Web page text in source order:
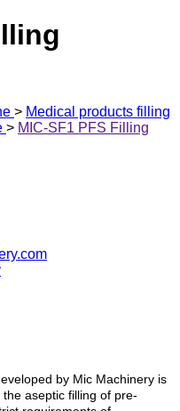
> Medical products filling
> MIC-SF1 PFS Filling
by Mic Machinery is
aseptic filling of pre-